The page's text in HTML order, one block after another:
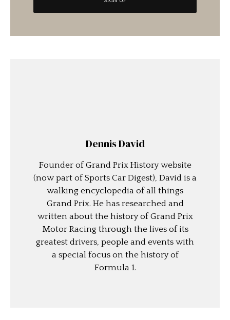
Dennis David
Founder of Grand Prix History website
(now part of Sports Car Digest), David is a
walking encyclopedia of all things
Grand Prix. He has researched and
written about the history of Grand Prix
Motor Racing through the lives of its
greatest drivers, people and events with
a special focus on the history of
Formula 1.